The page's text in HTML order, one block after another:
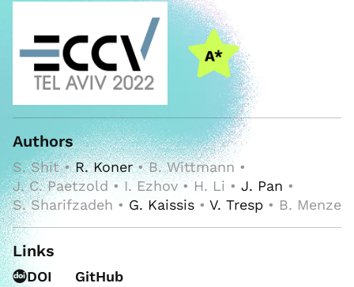
Authors
S. Shit •R. Koner• B. Wittmann •
J. C. Paetzold • I. Ezhov • H. Li • J. Pan •
S. Sharifzadeh • G. Kaissis • V. Tresp • B. Menze
Links
DOI GitHub